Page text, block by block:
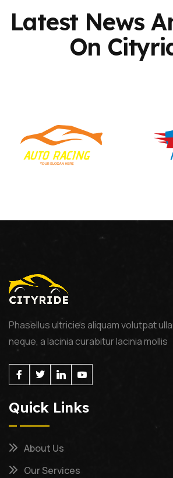
Latest News
On
Phasellus ultricies aliquam volutpat
neque, a lacinia curabitur lacinia mollis
Quick Links
About Us
Our Services